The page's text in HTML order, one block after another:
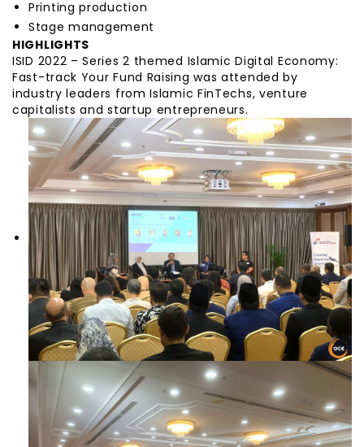
Printing production
Stage management
HIGHLIGHTS
ISID 2022 – Series 2 themed Islamic Digital Economy:
Fast-track Your Fund Raising was attended by
industry leaders from Islamic FinTechs, venture
capitalists and startup entrepreneurs.